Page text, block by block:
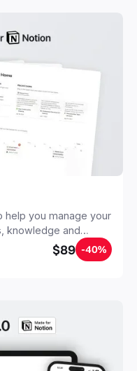
help you manage your
knowledge and
$89 -40%